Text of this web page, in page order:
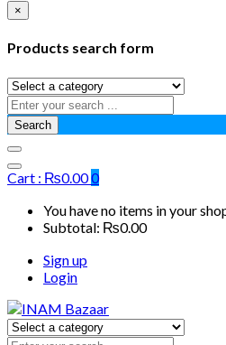
×
Products search form
Search
Cart : ₨0.000
You have no items in your
Subtotal: ₨0.00
Sign up
Login